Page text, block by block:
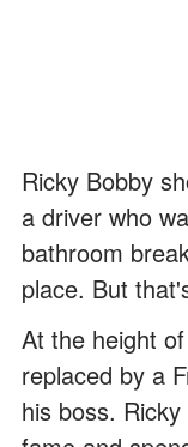
Ricky Bobby
a driver who
bathroom
place. But
At the height
replaced by a
his boss.